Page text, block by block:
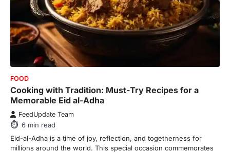
FOOD
Cooking with Tradition: Must-Try Recipes for a
Memorable Eid al-Adha
FeedUpdate Team
6 min read
Eid-al-Adha is a time of joy, reflection, and togetherness for
millions around the world. This special occasion commemorates